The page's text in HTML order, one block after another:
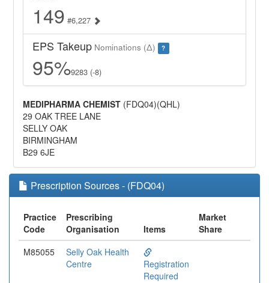
149 #6,227
EPS Takeup Nominations (Δ) ?
95%9283 (-8)
MEDIPHARMA CHEMIST (FDQ04)(QHL)
29 OAK TREE LANE
SELLY OAK
BIRMINGHAM
B29 6JE
Prescription Sources - (FDQ04)
Practice
Code
Prescribing
Organisation
Items
Market
Share
M85055
Selly Oak Health
Centre
Registration
Required